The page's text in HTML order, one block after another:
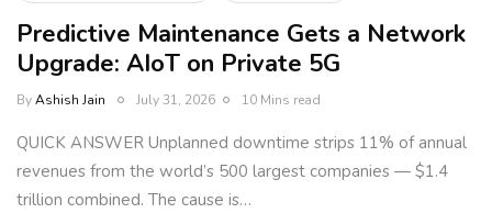
Predictive Maintenance Gets a Network
Upgrade: AIoT on Private 5G
ByAshish Jain July 31, 2026 10 Mins read
QUICK ANSWER Unplanned downtime strips 11% of annual
revenues from the world’s 500 largest companies — $1.4
trillion combined. The cause is…